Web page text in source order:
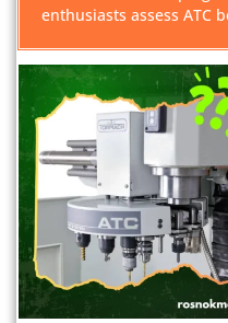
enthusiasts assess ATC